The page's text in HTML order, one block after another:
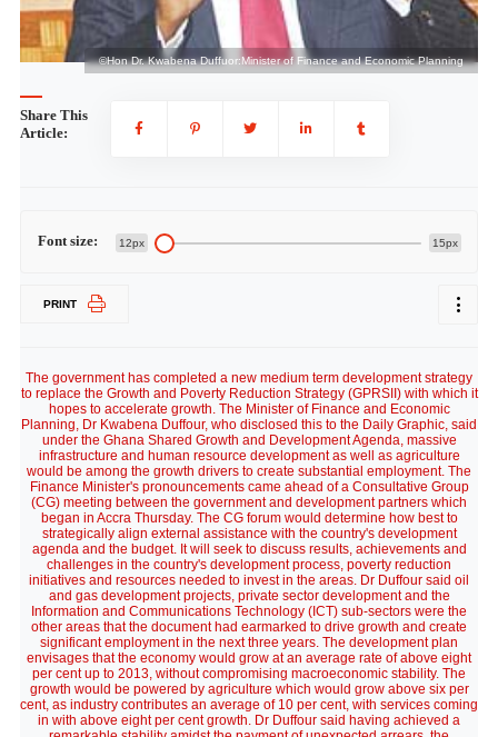
©Hon Dr. Kwabena Duffuor:Minister of Finance and Economic Planning
Share This
Article:
Font size: 12px 15px
PRINT
The government has completed a new medium term development strategy
to replace the Growth and Poverty Reduction Strategy (GPRSII) with which it
hopes to accelerate growth. The Minister of Finance and Economic
Planning, Dr Kwabena Duffour, who disclosed this to the Daily Graphic, said
under the Ghana Shared Growth and Development Agenda, massive
infrastructure and human resource development as well as agriculture
would be among the growth drivers to create substantial employment. The
Finance Minister's pronouncements came ahead of a Consultative Group
(CG) meeting between the government and development partners which
began in Accra Thursday. The CG forum would determine how best to
strategically align external assistance with the country's development
agenda and the budget. It will seek to discuss results, achievements and
challenges in the country's development process, poverty reduction
initiatives and resources needed to invest in the areas. Dr Duffour said oil
and gas development projects, private sector development and the
Information and Communications Technology (ICT) sub-sectors were the
other areas that the document had earmarked to drive growth and create
significant employment in the next three years. The development plan
envisages that the economy would grow at an average rate of above eight
per cent up to 2013, without compromising macroeconomic stability. The
growth would be powered by agriculture which would grow above six per
cent, as industry contributes an average of 10 per cent, with services coming
in with above eight per cent growth. Dr Duffour said having achieved a